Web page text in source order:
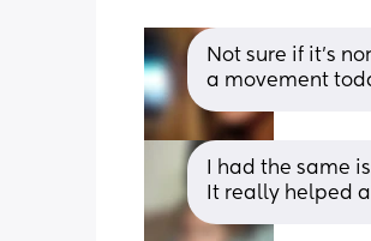
Not sure if it's
a movement
I had the same
It really helped